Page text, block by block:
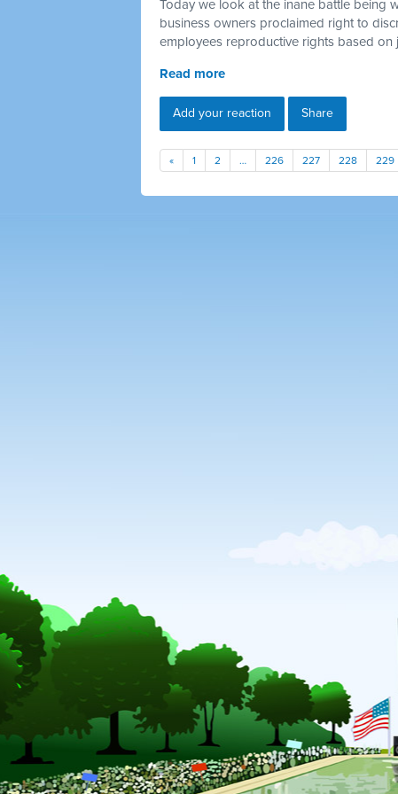
Today we look at the inane battle being
business owners proclaimed right to
employees reproductive rights based on
Read more
Add your reaction Share
« 1 2 … 226 227 228 229